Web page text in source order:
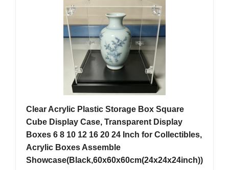
Clear Acrylic Plastic Storage Box Square
Cube Display Case, Transparent Display
Boxes 6 8 10 12 16 20 24 Inch for Collectibles,
Acrylic Boxes Assemble
Showcase(Black,60x60x60cm(24x24x24inch))